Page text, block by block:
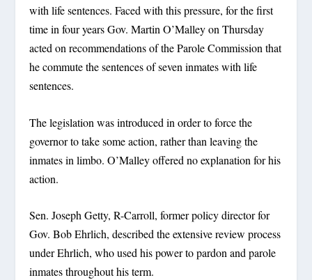
with life sentences. Faced with this pressure, for the first
time in four years Gov. Martin O’Malley on Thursday
acted on recommendations of the Parole Commission that
he commute the sentences of seven inmates with life
sentences.
The legislation was introduced in order to force the
governor to take some action, rather than leaving the
inmates in limbo. O’Malley offered no explanation for his
action.
Sen. Joseph Getty, R-Carroll, former policy director for
Gov. Bob Ehrlich, described the extensive review process
under Ehrlich, who used his power to pardon and parole
inmates throughout his term.